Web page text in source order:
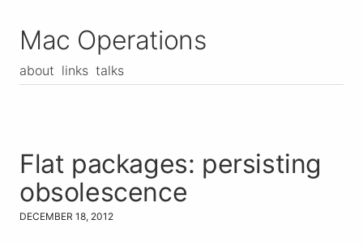
Mac Operations
about links talks
Flat packages: persisting
obsolescence
DECEMBER 18, 2012